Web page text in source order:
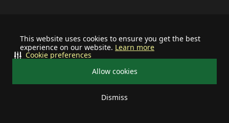
This website uses cookies to ensure you get the best
experience on our website. Learn more
Allow cookies
Dismiss
Cookie preferences